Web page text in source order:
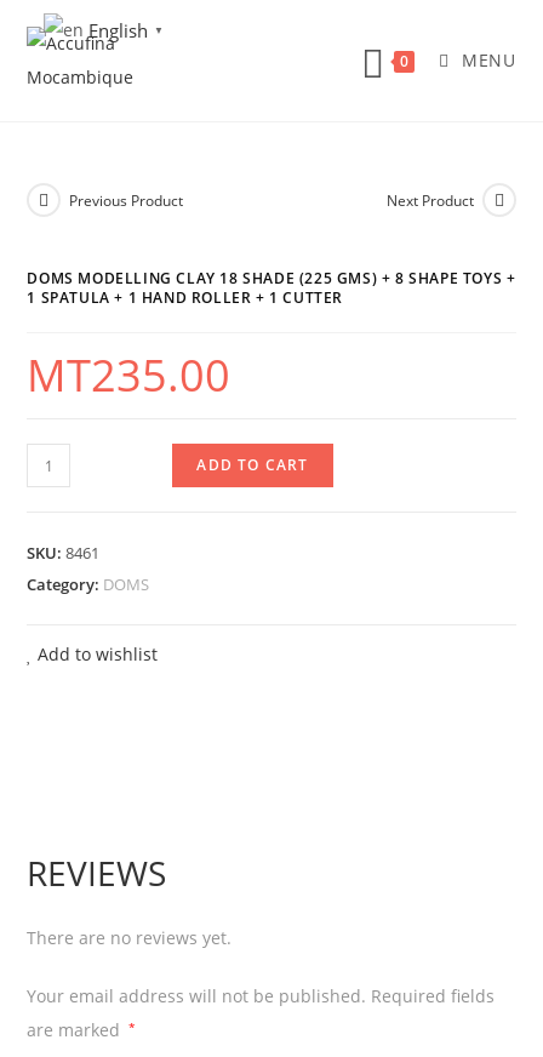
content
0 MENU
Previous Product Next Product
DOMS MODELLING CLAY 18 SHADE (225 GMS) + 8 SHAPE TOYS +
1 SPATULA + 1 HAND ROLLER + 1 CUTTER
MT235.00
DOMS
Modelling
18
Shade
gms)
1
+
Hand
Roller
ADD TO CART
SKU:8461
Category: DOMS
Add to wishlist
REVIEWS
There are no reviews yet.
Your email address will not be published. Required fields
are marked
*
English ▼